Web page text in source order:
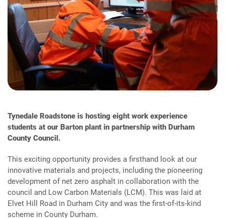
Tynedale Roadstone is hosting eight work experience
students at our Barton plant in partnership with Durham
County Council.
This exciting opportunity provides a firsthand look at our
innovative materials and projects, including the pioneering
development of net zero asphalt in collaboration with the
council and Low Carbon Materials (LCM). This was laid at
Elvet Hill Road in Durham City and was the first-of-its-kind
scheme in County Durham.